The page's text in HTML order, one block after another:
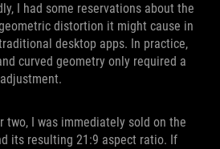
I had some reservations about the
distortion it might cause in
desktop apps. In practice,
curved geometry only required a
two, I was immediately sold on the
its resulting 21:9 aspect ratio. If